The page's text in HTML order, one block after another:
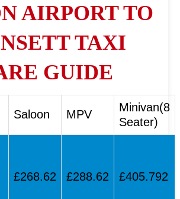
AIRPORT TO
TAXI
GUIDE
Saloon MPV
Minivan(8
Seater)
£268.62 £288.62 £405.792